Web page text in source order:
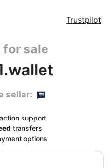
Trustpilot
for sale
seller:
support
transfers
options